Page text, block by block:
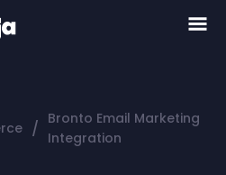
/ Bronto Email Marketing
Integration